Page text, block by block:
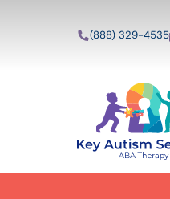
(888) 329-4535